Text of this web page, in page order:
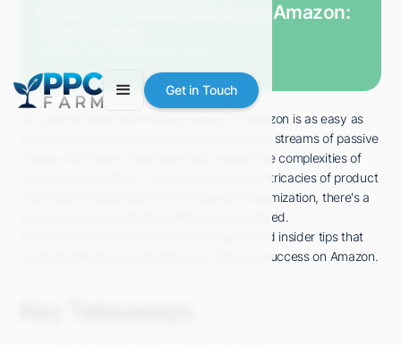
Get in Touch
How Can I Make Money on Amazon:
So, you've heard that making money on Amazon is as easy as
pie. But before you start dreaming of endless streams of passive
income, let's take a step back and unravel the complexities of
this lucrative platform. From navigating the intricacies of product
sourcing to mastering the art of keyword optimization, there's a
whole world of strategies waiting to be explored.
Stick around to uncover the hidden gems and insider tips that
could be the key to unlocking your financial success on Amazon.